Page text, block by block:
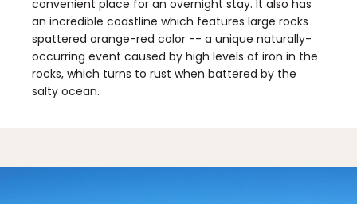
convenient place for an overnight stay. It also has
an incredible coastline which features large rocks
spattered orange-red color -- a unique naturally-
occurring event caused by high levels of iron in the
rocks, which turns to rust when battered by the
salty ocean.